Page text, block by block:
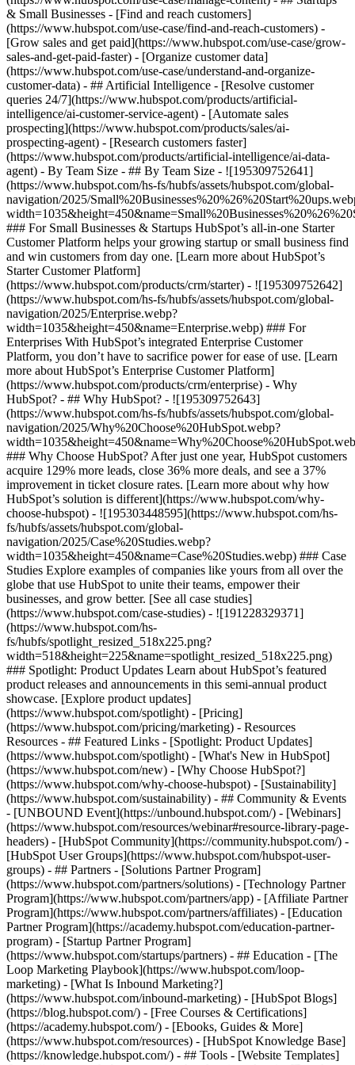
& Small Businesses - [Find and reach customers]
(https://www.hubspot.com/use-case/find-and-reach-customers) -
[Grow sales and get paid](https://www.hubspot.com/use-case/grow-
sales-and-get-paid-faster) - [Organize customer data]
(https://www.hubspot.com/use-case/understand-and-organize-
customer-data) - ## Artificial Intelligence - [Resolve customer
queries 24/7](https://www.hubspot.com/products/artificial-
intelligence/ai-customer-service-agent) - [Automate sales
prospecting](https://www.hubspot.com/products/sales/ai-
prospecting-agent) - [Research customers faster]
(https://www.hubspot.com/products/artificial-intelligence/ai-data-
agent) - By Team Size - ## By Team Size - ![195309752641]
(https://www.hubspot.com/hs-fs/hubfs/assets/hubspot.com/global-
navigation/2025/
### For Small Businesses & Startups HubSpot’s all-in-one Starter
Customer Platform helps your growing startup or small business find
and win customers from day one. [Learn more about HubSpot’s
Starter Customer Platform]
(https://www.hubspot.com/products/crm/starter) - ![195309752642]
(https://www.hubspot.com/hs-fs/hubfs/assets/hubspot.com/global-
navigation/2025/Enterprise.webp?
width=1035&height=450&name=Enterprise.webp) ### For
Enterprises With HubSpot’s integrated Enterprise Customer
Platform, you don’t have to sacrifice power for ease of use. [Learn
more about HubSpot’s Enterprise Customer Platform]
(https://www.hubspot.com/products/crm/enterprise) - Why
HubSpot? - ## Why HubSpot? - ![195309752643]
(https://www.hubspot.com/hs-fs/hubfs/assets/hubspot.com/global-
navigation/2025/Why%20Choose%20HubSpot.webp?
### Why Choose HubSpot? After just one year, HubSpot customers
acquire 129% more leads, close 36% more deals, and see a 37%
improvement in ticket closure rates. [Learn more about why how
HubSpot’s solution is different](https://www.hubspot.com/why-
choose-hubspot) - ![195303448595](https://www.hubspot.com/hs-
fs/hubfs/assets/hubspot.com/global-
navigation/2025/Case%20Studies.webp?
width=1035&height=450&name=Case%20Studies.webp) ### Case
Studies Explore examples of companies like yours from all over the
globe that use HubSpot to unite their teams, empower their
businesses, and grow better. [See all case studies]
(https://www.hubspot.com/case-studies) - ![191228329371]
(https://www.hubspot.com/hs-
fs/hubfs/spotlight_resized_518x225.png?
width=518&height=225&name=spotlight_resized_518x225.png)
### Spotlight: Product Updates Learn about HubSpot’s featured
product releases and announcements in this semi-annual product
showcase. [Explore product updates]
(https://www.hubspot.com/spotlight) - [Pricing]
(https://www.hubspot.com/pricing/marketing) - Resources
Resources - ## Featured Links - [Spotlight: Product Updates]
(https://www.hubspot.com/spotlight) - [What's New in HubSpot]
(https://www.hubspot.com/new) - [Why Choose HubSpot?]
(https://www.hubspot.com/why-choose-hubspot) - [Sustainability]
(https://www.hubspot.com/sustainability) - ## Community & Events
- [UNBOUND Event](https://unbound.hubspot.com/) - [Webinars]
(https://www.hubspot.com/resources/webinar#resource-library-page-
headers) - [HubSpot Community](https://community.hubspot.com/) -
[HubSpot User Groups](https://www.hubspot.com/hubspot-user-
groups) - ## Partners - [Solutions Partner Program]
(https://www.hubspot.com/partners/solutions) - [Technology Partner
Program](https://www.hubspot.com/partners/app) - [Affiliate Partner
Program](https://www.hubspot.com/partners/affiliates) - [Education
Partner Program](https://academy.hubspot.com/education-partner-
program) - [Startup Partner Program]
(https://www.hubspot.com/startups/partners) - ## Education - [The
Loop Marketing Playbook](https://www.hubspot.com/loop-
marketing) - [What Is Inbound Marketing?]
(https://www.hubspot.com/inbound-marketing) - [HubSpot Blogs]
(https://blog.hubspot.com/) - [Free Courses & Certifications]
(https://academy.hubspot.com/) - [Ebooks, Guides & More]
(https://www.hubspot.com/resources) - [HubSpot Knowledge Base]
(https://knowledge.hubspot.com/) - ## Tools - [Website Templates]